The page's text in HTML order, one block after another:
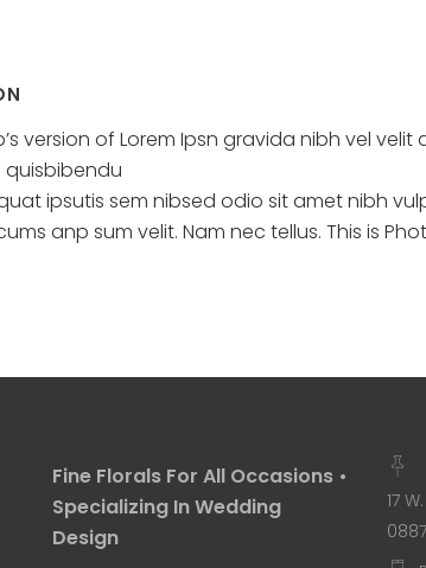
version of Lorem Ipsn gravida nibh vel
quisbibendu
ipsutis sem nibsed odio sit amet nibh
anp sum velit. Nam nec tellus. This is
Fine Florals For All Occasions •
Specializing In Wedding
Design
17